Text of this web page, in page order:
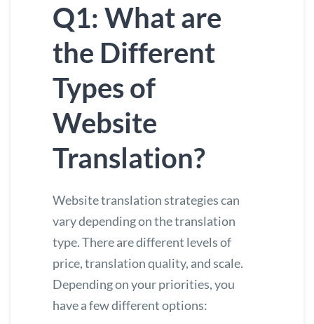
Q1: What are
the Different
Types of
Website
Translation?
Website translation strategies can
vary depending on the translation
type. There are different levels of
price, translation quality, and scale.
Depending on your priorities, you
have a few different options: